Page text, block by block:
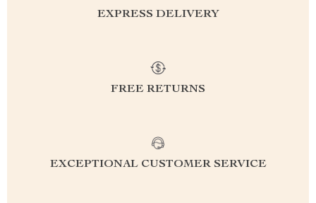
EXPRESS DELIVERY
FREE RETURNS
EXCEPTIONAL CUSTOMER SERVICE